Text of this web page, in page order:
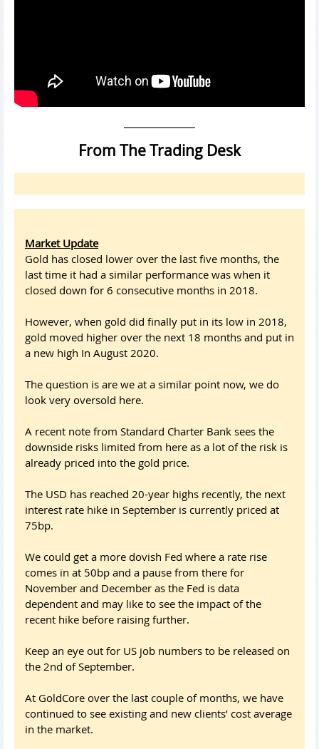
From The Trading Desk
Market Update
Gold has closed lower over the last five months, the
last time it had a similar performance was when it
closed down for 6 consecutive months in 2018.
However, when gold did finally put in its low in 2018,
gold moved higher over the next 18 months and put in
a new high In August 2020.
The question is are we at a similar point now, we do
look very oversold here.
A recent note from Standard Charter Bank sees the
downside risks limited from here as a lot of the risk is
already priced into the gold price.
The USD has reached 20-year highs recently, the next
interest rate hike in September is currently priced at
75bp.
We could get a more dovish Fed where a rate rise
comes in at 50bp and a pause from there for
November and December as the Fed is data
dependent and may like to see the impact of the
recent hike before raising further.
Keep an eye out for US job numbers to be released on
the 2nd of September.
At GoldCore over the last couple of months, we have
continued to see existing and new clients’ cost average
in the market.